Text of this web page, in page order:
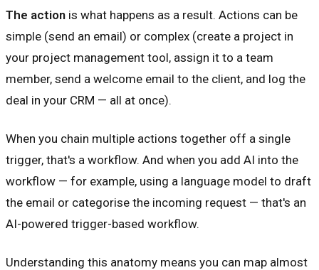
The action is what happens as a result. Actions can be
simple (send an email) or complex (create a project in
your project management tool, assign it to a team
member, send a welcome email to the client, and log the
deal in your CRM — all at once).
When you chain multiple actions together off a single
trigger, that's a workflow. And when you add AI into the
workflow — for example, using a language model to draft
the email or categorise the incoming request — that's an
AI-powered trigger-based workflow.
Understanding this anatomy means you can map almost